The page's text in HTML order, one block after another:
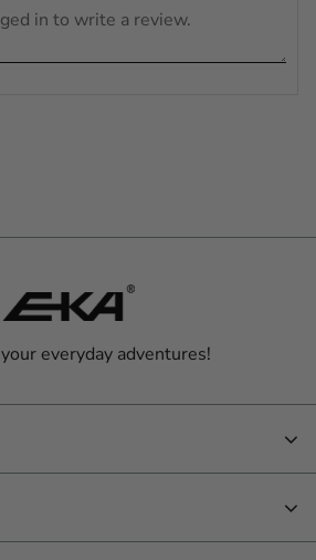
everyday adventures!